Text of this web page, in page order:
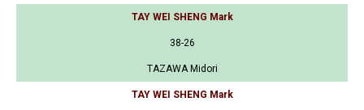
TAY WEI SHENG Mark
38-26
TAZAWA Midori
TAY WEI SHENG Mark